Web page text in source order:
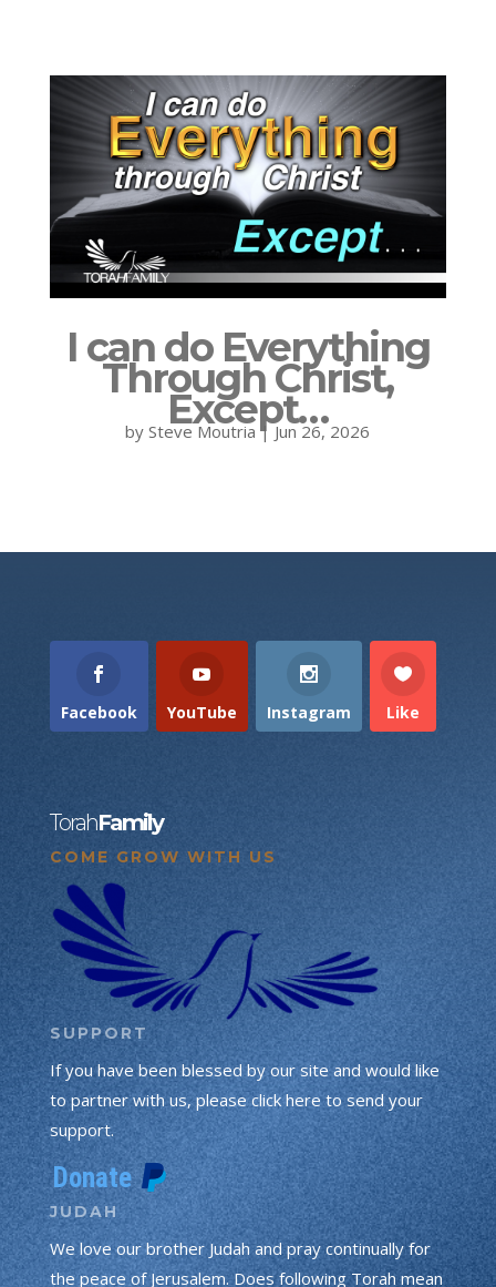
I can do Everything
Through Christ,
Except…
bySteve Moutria | Jun 26, 2026
Facebook YouTube Instagram Like
TorahFamily
COME GROW WITH US
SUPPORT
If you have been blessed by our site and would like
to partner with us, please click here to send your
support.
JUDAH
We love our brother Judah and pray continually for
the peace of Jerusalem. Does following Torah mean